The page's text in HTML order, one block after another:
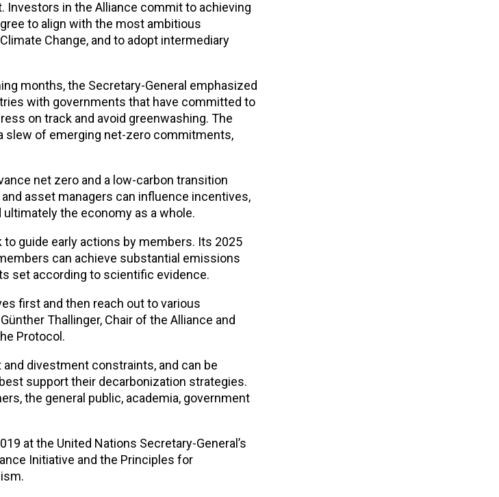
in the Alliance commit to achieving
to align with the most ambitious
Change, and to adopt intermediary
months, the Secretary-General emphasized
with governments that have committed to
on track and avoid greenwashing. The
slew of emerging net-zero commitments,
net zero and a low-carbon transition
asset managers can influence incentives,
the economy as a whole.
guide early actions by members. Its 2025
can achieve substantial emissions
set according to scientific evidence.
first and then reach out to various
Thallinger, Chair of the Alliance and
Protocol.
divestment constraints, and can be
support their decarbonization strategies.
the general public, academia, government
at the United Nations Secretary-General’s
Initiative and the Principles for